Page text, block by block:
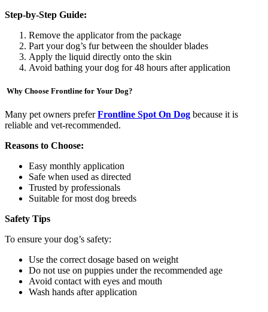
Step-by-Step Guide:
Remove the applicator from the package
Part your dog’s fur between the shoulder blades
Apply the liquid directly onto the skin
Avoid bathing your dog for 48 hours after application
Why Choose Frontline for Your Dog?
Many pet owners preferFrontline Spot On Dog because it is
reliable and vet-recommended.
Reasons to Choose:
Easy monthly application
Safe when used as directed
Trusted by professionals
Suitable for most dog breeds
Safety Tips
To ensure your dog’s safety:
Use the correct dosage based on weight
Do not use on puppies under the recommended age
Avoid contact with eyes and mouth
Wash hands after application